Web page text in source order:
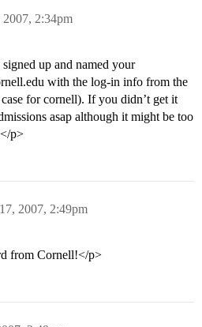
2007, 2:34pm
up and named your
with the log-in info from the
for cornell). If you didn’t get it
asap although it might be too
p>
2007, 2:49pm
from Cornell!</p>